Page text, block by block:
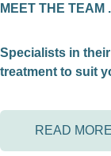
MEET THE TEAM
Specialists in
treatment to suit
READ MORE